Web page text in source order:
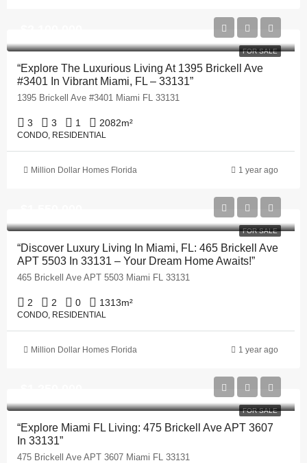
FOR SALE
“Explore The Luxurious Living At 1395 Brickell Ave
#3401 In Vibrant Miami, FL – 33131”
1395 Brickell Ave #3401 Miami FL 33131
3 3 1 2082m²
CONDO, RESIDENTIAL
Million Dollar Homes Florida 1 year ago
FOR SALE
“Discover Luxury Living In Miami, FL: 465 Brickell Ave
APT 5503 In 33131 – Your Dream Home Awaits!”
465 Brickell Ave APT 5503 Miami FL 33131
2 2 0 1313m²
CONDO, RESIDENTIAL
Million Dollar Homes Florida 1 year ago
FOR SALE
“Explore Miami FL Living: 475 Brickell Ave APT 3607
In 33131”
475 Brickell Ave APT 3607 Miami FL 33131